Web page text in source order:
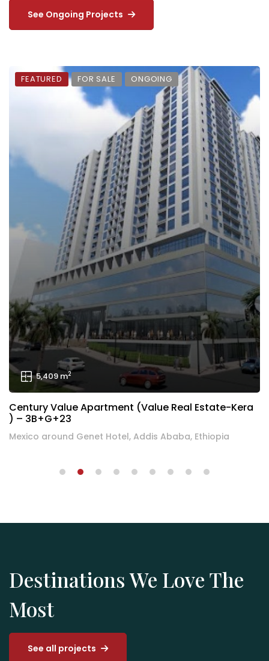
See Ongoing Projects
FEATURED FOR SALE ONGOING
827 m 2
Century Residence Apartment(Asmen – Sheger
Back) – 2B+G+12+T
Bole behind the Sheger building, Addis Ababa, Ethiopia
Destinations We Love The
Most
See all projects